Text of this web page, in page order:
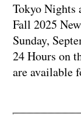
Tokyo Nights
Fall 2025
Sunday,
24 Hours on
are available